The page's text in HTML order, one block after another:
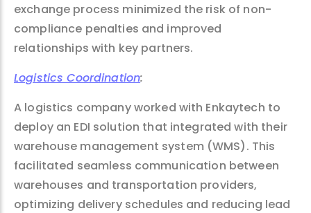
exchange process minimized the risk of non-
compliance penalties and improved
relationships with key partners.
Logistics Coordination:
A logistics company worked with Enkaytech to
deploy an EDI solution that integrated with their
warehouse management system (WMS). This
facilitated seamless communication between
warehouses and transportation providers,
optimizing delivery schedules and reducing lead